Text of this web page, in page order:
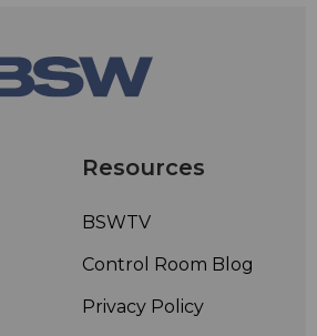
Resources
BSWTV
Control Room Blog
Privacy Policy